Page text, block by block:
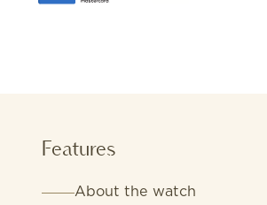
Features
About the watch